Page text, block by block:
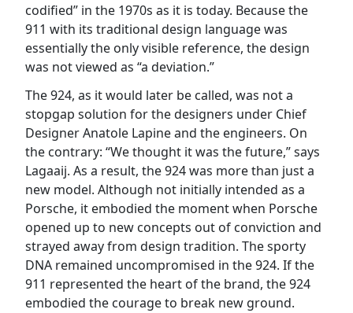
codified” in the 1970s as it is today. Because the
911 with its traditional design language was
essentially the only visible reference, the design
was not viewed as “a deviation.”
The 924, as it would later be called, was not a
stopgap solution for the designers under Chief
Designer Anatole Lapine and the engineers. On
the contrary: “We thought it was the future,” says
Lagaaij. As a result, the 924 was more than just a
new model. Although not initially intended as a
Porsche, it embodied the moment when Porsche
opened up to new concepts out of conviction and
strayed away from design tradition. The sporty
DNA remained uncompromised in the 924. If the
911 represented the heart of the brand, the 924
embodied the courage to break new ground.